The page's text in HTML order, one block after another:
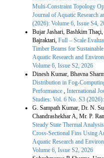
Multi-Constraint Topology
Journal of Aquatic Research
(2026): Volume 6, Issue S4,
Bujar Jashari, Bashkim
Bajraktari, Full – Scale
Timber Beams for
Aquatic Research and
Volume 6, Issue S2, 2026
Dinesh Kumar, Bhavna
Distribution in Fog-
Performance , International
Studies: Vol. 6 No. S3
G. Sampath Kumar, Dr. N.
Chandrashekhar A, Mr. P.
Steady State Thermal
Cross-Sectional Fins Using
Aquatic Research and
Volume 6, Issue S2, 2026